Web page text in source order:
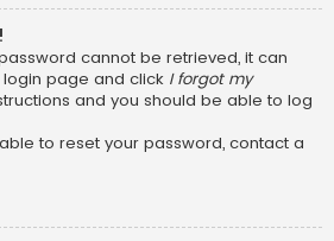
cannot be retrieved, it can
page and click I forgot my
and you should be able to log
to reset your password, contact a